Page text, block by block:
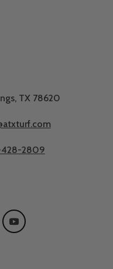
TX 78620
2809